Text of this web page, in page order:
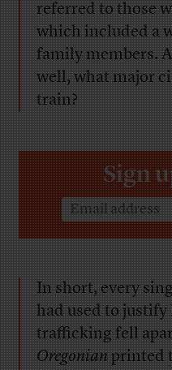
referred to those
which included a
family members.
well, what major
train?
Sign
In short, every
had used to justify
trafficking fell
Oregonianprinted